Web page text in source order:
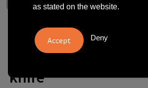
Prestige acacia wood
chopping board with
knife
as stated on the website.
Deny